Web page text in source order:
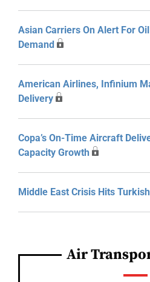
Asian Carriers On Alert For
Demand
American Airlines, Infinium
Delivery
Copa’s On-Time Aircraft
Capacity Growth
Middle East Crisis Hits
Air